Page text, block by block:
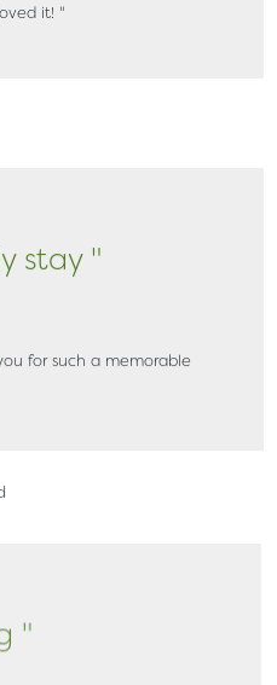
it! "
stay "
for such a memorable
"